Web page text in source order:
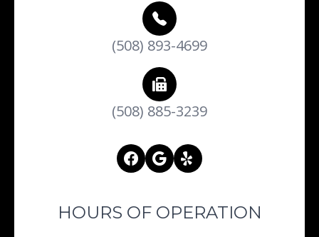
(508) 893-4699
(508) 885-3239
HOURS OF OPERATION